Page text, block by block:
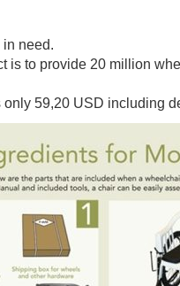
need.
is to provide 20 million
59,20 USD including